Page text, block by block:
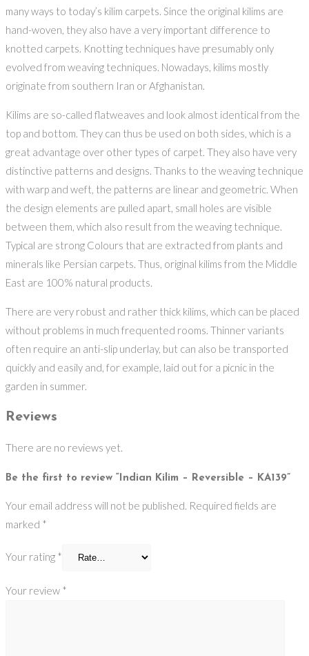
many ways to today’s kilim carpets. Since the original kilims are
hand-woven, they also have a very important difference to
knotted carpets. Knotting techniques have presumably only
evolved from weaving techniques. Nowadays, kilims mostly
originate from southern Iran or Afghanistan.
Kilims are so-called flatweaves and look almost identical from the
top and bottom. They can thus be used on both sides, which is a
great advantage over other types of carpet. They also have very
distinctive patterns and designs. Thanks to the weaving technique
with warp and weft, the patterns are linear and geometric. When
the design elements are pulled apart, small holes are visible
between them, which also result from the weaving technique.
Typical are strong Colours that are extracted from plants and
minerals like Persian carpets. Thus, original kilims from the Middle
East are 100% natural products.
There are very robust and rather thick kilims, which can be placed
without problems in much frequented rooms. Thinner variants
often require an anti-slip underlay, but can also be transported
quickly and easily and, for example, laid out for a picnic in the
garden in summer.
Reviews
There are no reviews yet.
Be the first to review “Indian Kilim – Reversible – KA139”
Your email address will not be published. Required fields are
marked *
Your rating *
Your review *